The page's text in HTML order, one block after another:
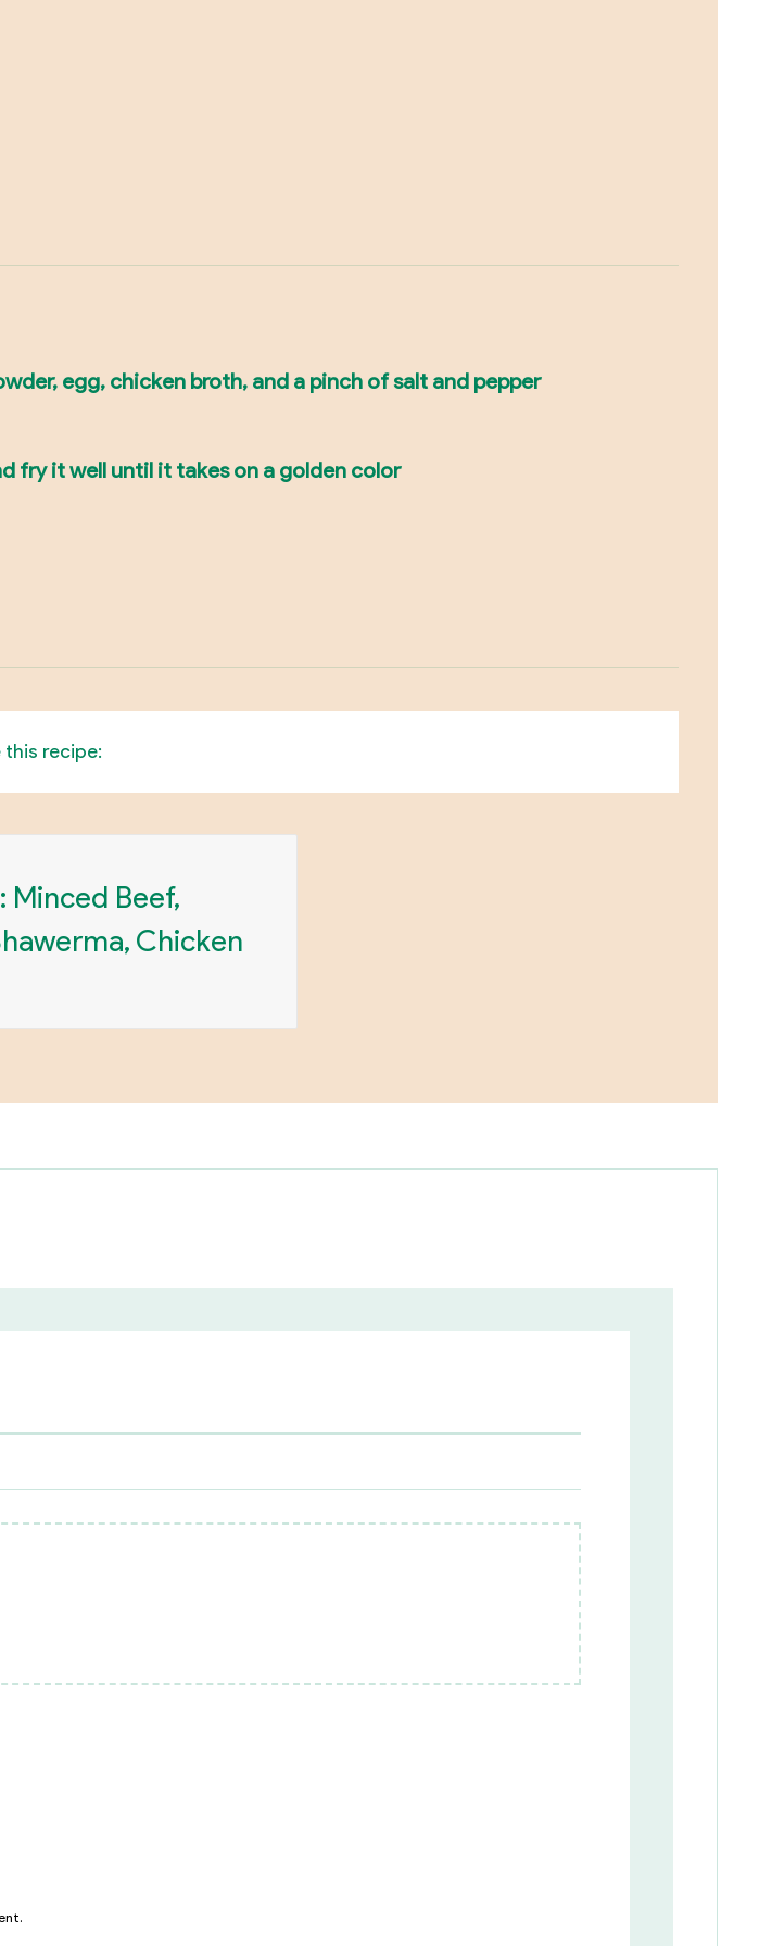
egg, chicken broth, and a pinch of salt and pepper
fry it well until it takes on a golden color
this recipe:
Minced Beef,
Chicken